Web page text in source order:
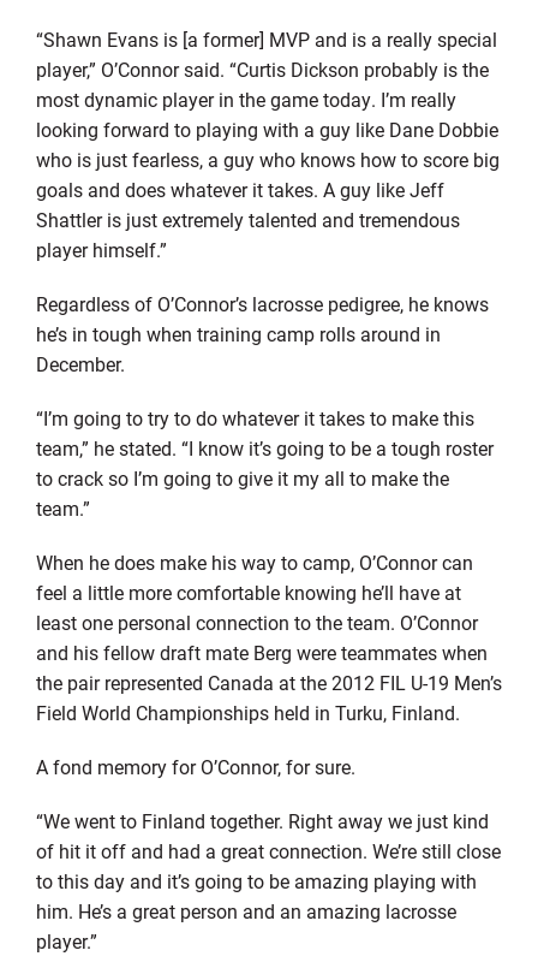
“Shawn Evans is [a former] MVP and is a really special
player,” O’Connor said. “Curtis Dickson probably is the
most dynamic player in the game today. I’m really
looking forward to playing with a guy like Dane Dobbie
who is just fearless, a guy who knows how to score big
goals and does whatever it takes. A guy like Jeff
Shattler is just extremely talented and tremendous
player himself.”
Regardless of O’Connor’s lacrosse pedigree, he knows
he’s in tough when training camp rolls around in
December.
“I’m going to try to do whatever it takes to make this
team,” he stated. “I know it’s going to be a tough roster
to crack so I’m going to give it my all to make the
team.”
When he does make his way to camp, O’Connor can
feel a little more comfortable knowing he’ll have at
least one personal connection to the team. O’Connor
and his fellow draft mate Berg were teammates when
the pair represented Canada at the 2012 FIL U-19 Men’s
Field World Championships held in Turku, Finland.
A fond memory for O’Connor, for sure.
“We went to Finland together. Right away we just kind
of hit it off and had a great connection. We’re still close
to this day and it’s going to be amazing playing with
him. He’s a great person and an amazing lacrosse
player.”